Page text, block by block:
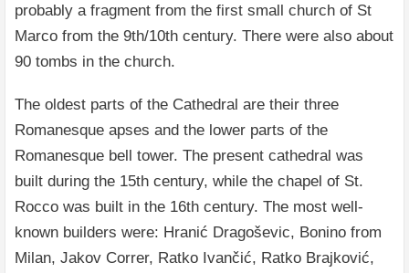
probably a fragment from the first small church of St
Marco from the 9th/10th century. There were also about
90 tombs in the church.
The oldest parts of the Cathedral are their three
Romanesque apses and the lower parts of the
Romanesque bell tower. The present cathedral was
built during the 15th century, while the chapel of St.
Rocco was built in the 16th century. The most well-
known builders were: Hranić Dragoševic, Bonino from
Milan, Jakov Correr, Ratko Ivančić, Ratko Brajković,